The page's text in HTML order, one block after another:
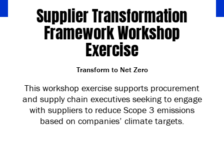
Supplier Transformation
Framework Workshop
Exercise
Transform to Net Zero
This workshop exercise supports procurement
and supply chain executives seeking to engage
with suppliers to reduce Scope 3 emissions
based on companies’ climate targets.